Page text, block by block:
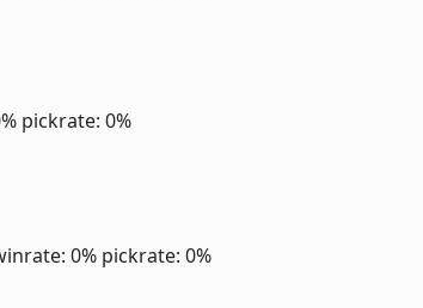
pickrate: 0%
0% pickrate: 0%